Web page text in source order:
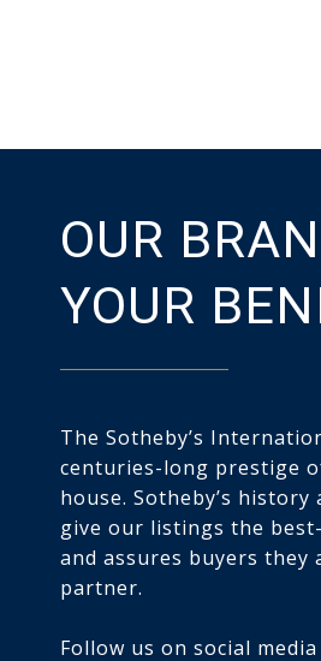
OUR
YOUR
The Sotheby’s
centuries-long prestige
house. Sotheby’s
give our listings the
and assures buyers
partner.
Follow us on social